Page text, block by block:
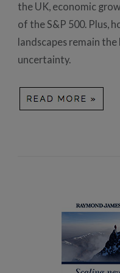
the UK, economic
of the S&P 500. Plus,
landscapes remain
uncertainty.